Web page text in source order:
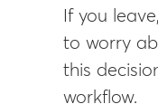
If you
to worry
this
workflow.